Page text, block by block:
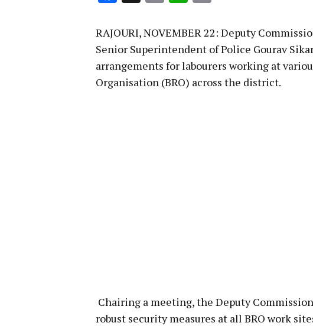
RAJOURI, NOVEMBER 22: Deputy
Senior Superintendent of Police Gourav
arrangements for labourers working at
Organisation (BRO) across the district.
Chairing a meeting, the Deputy
robust security measures at all BRO work